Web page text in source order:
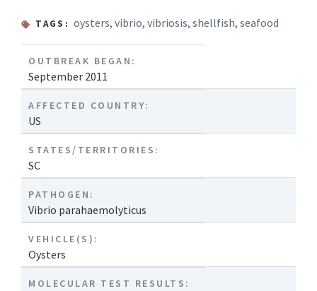
TAGS: oysters,vibrio,vibriosis,shellfish,seafood
OUTBREAK BEGAN:
September 2011
AFFECTED COUNTRY:
US
STATES/TERRITORIES:
SC
PATHOGEN:
Vibrio parahaemolyticus
VEHICLE(S):
Oysters
MOLECULAR TEST RESULTS: